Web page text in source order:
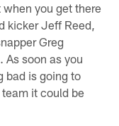
you get there
kicker Jeff Reed,
Greg
soon as you
bad is going to
it could be